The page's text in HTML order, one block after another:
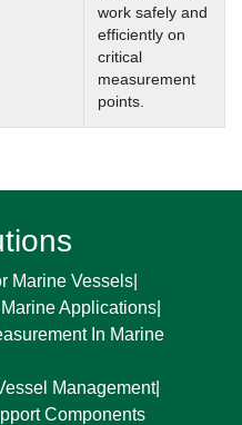
work safely and
efficiently on
critical
measurement
points.
Marine Vessels
Applications
In Marine
Management|
Components